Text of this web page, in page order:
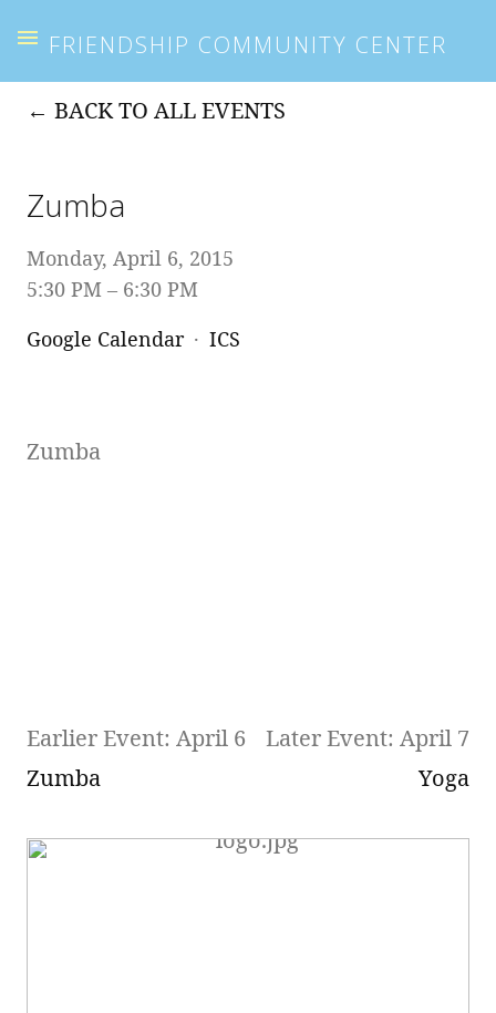
FRIENDSHIP COMMUNITY CENTER
BACK TO ALL EVENTS
Zumba
Monday, April 6, 2015
5:30 PM
6:30 PM
Google Calendar
ICS
Zumba
Earlier Event: April 6
Zumba
Later Event: April 7
Yoga